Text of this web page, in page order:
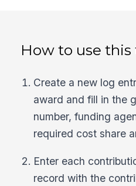
How to use
Create a new log
award and fill in the
number, funding
required cost share
Enter each
record with the